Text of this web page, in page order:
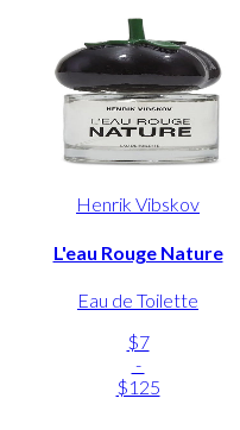
Henrik Vibskov
L'eau Rouge Nature
Eau de Toilette
$7
-
$125